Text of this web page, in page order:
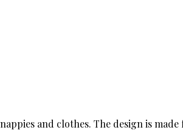
and clothes. The design is